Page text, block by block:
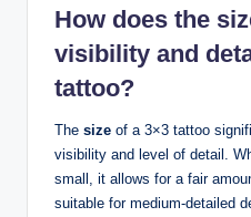
How does the
visibility and
tattoo?
The size of a 3×3 tattoo
visibility and level of detail.
small, it allows for a fair
suitable for medium-detailed